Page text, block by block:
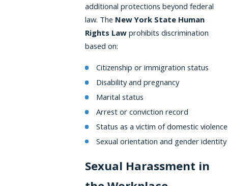
additional protections beyond federal
law. The New York State Human
Rights Lawprohibits discrimination
based on:
Citizenship or immigration status
Disability and pregnancy
Marital status
Arrest or conviction record
Status as a victim of domestic violence
Sexual orientation and gender identity
Sexual Harassment in